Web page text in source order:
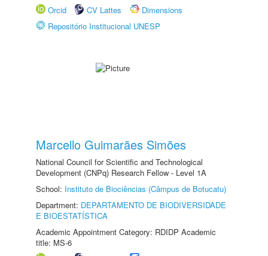
Orcid
CV Lattes
Dimensions
Repositório Institucional UNESP
Marcello Guimarães Simões
National Council for Scientific and Technological
Development (CNPq) Research Fellow - Level 1A
School: Instituto de Biociências (Câmpus de Botucatu)
Department: DEPARTAMENTO DE BIODIVERSIDADE
E BIOESTATÍSTICA
Academic Appointment Category: RDIDP Academic
title: MS-6